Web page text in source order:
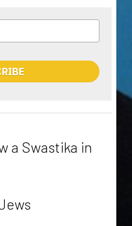
a Swastika in